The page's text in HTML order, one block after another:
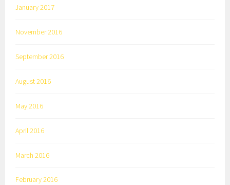
January 2017
November 2016
September 2016
August 2016
May 2016
April 2016
March 2016
February 2016